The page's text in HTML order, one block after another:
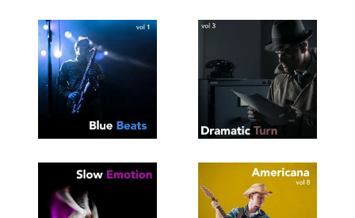
TRACKLIST
SAVE
PLAYLIST
SEE
TRACKLIST
SAVE